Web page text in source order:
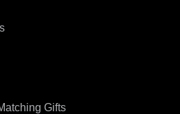
Gifts